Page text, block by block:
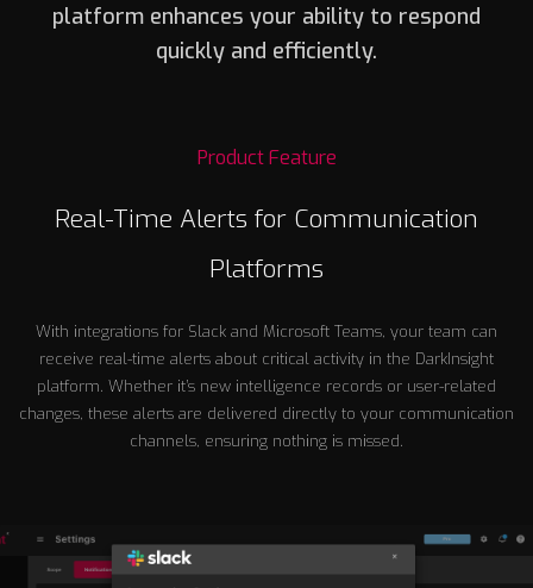
platform enhances your ability to respond
quickly and efficiently.
Product Feature
Real-Time Alerts for Communication
Platforms
With integrations for Slack and Microsoft Teams, your team can
receive real-time alerts about critical activity in the DarkInsight
platform. Whether it’s new intelligence records or user-related
changes, these alerts are delivered directly to your communication
channels, ensuring nothing is missed.